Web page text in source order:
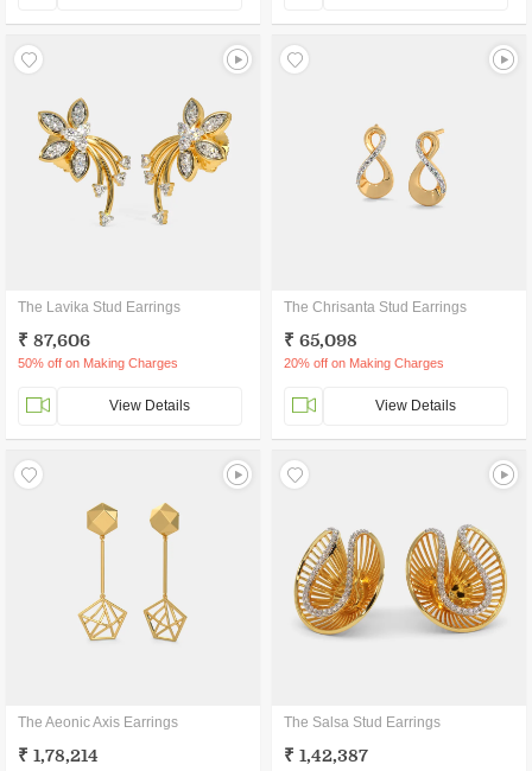
The Lavika Stud Earrings
₹ 87,606
50% off on Making Charges
View Details
The Chrisanta Stud Earrings
₹ 65,098
20% off on Making Charges
View Details
The Aeonic Axis Earrings
₹ 1,78,214
The Salsa Stud Earrings
₹ 1,42,387